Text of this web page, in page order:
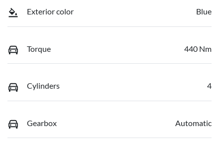
Exterior color Blue
Torque 440 Nm
Cylinders 4
Gearbox Automatic